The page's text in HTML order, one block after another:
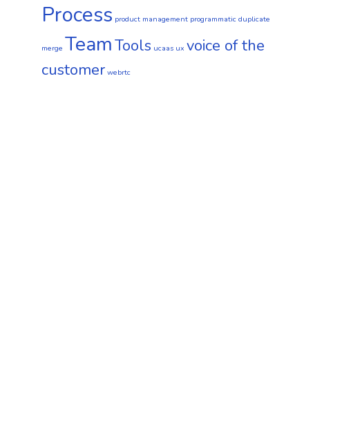
Process product management programmatic duplicate
merge TeamTools ucaas ux voice of the
customer webrtc